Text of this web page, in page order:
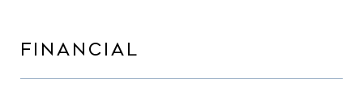
FINANCIAL